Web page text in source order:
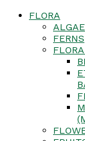
FLORA
ALGAE
FERNS